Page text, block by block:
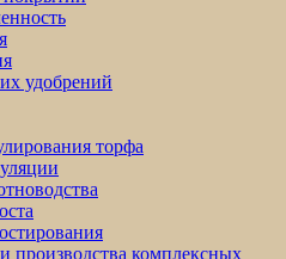
удобрений
торфа
производства комплексных